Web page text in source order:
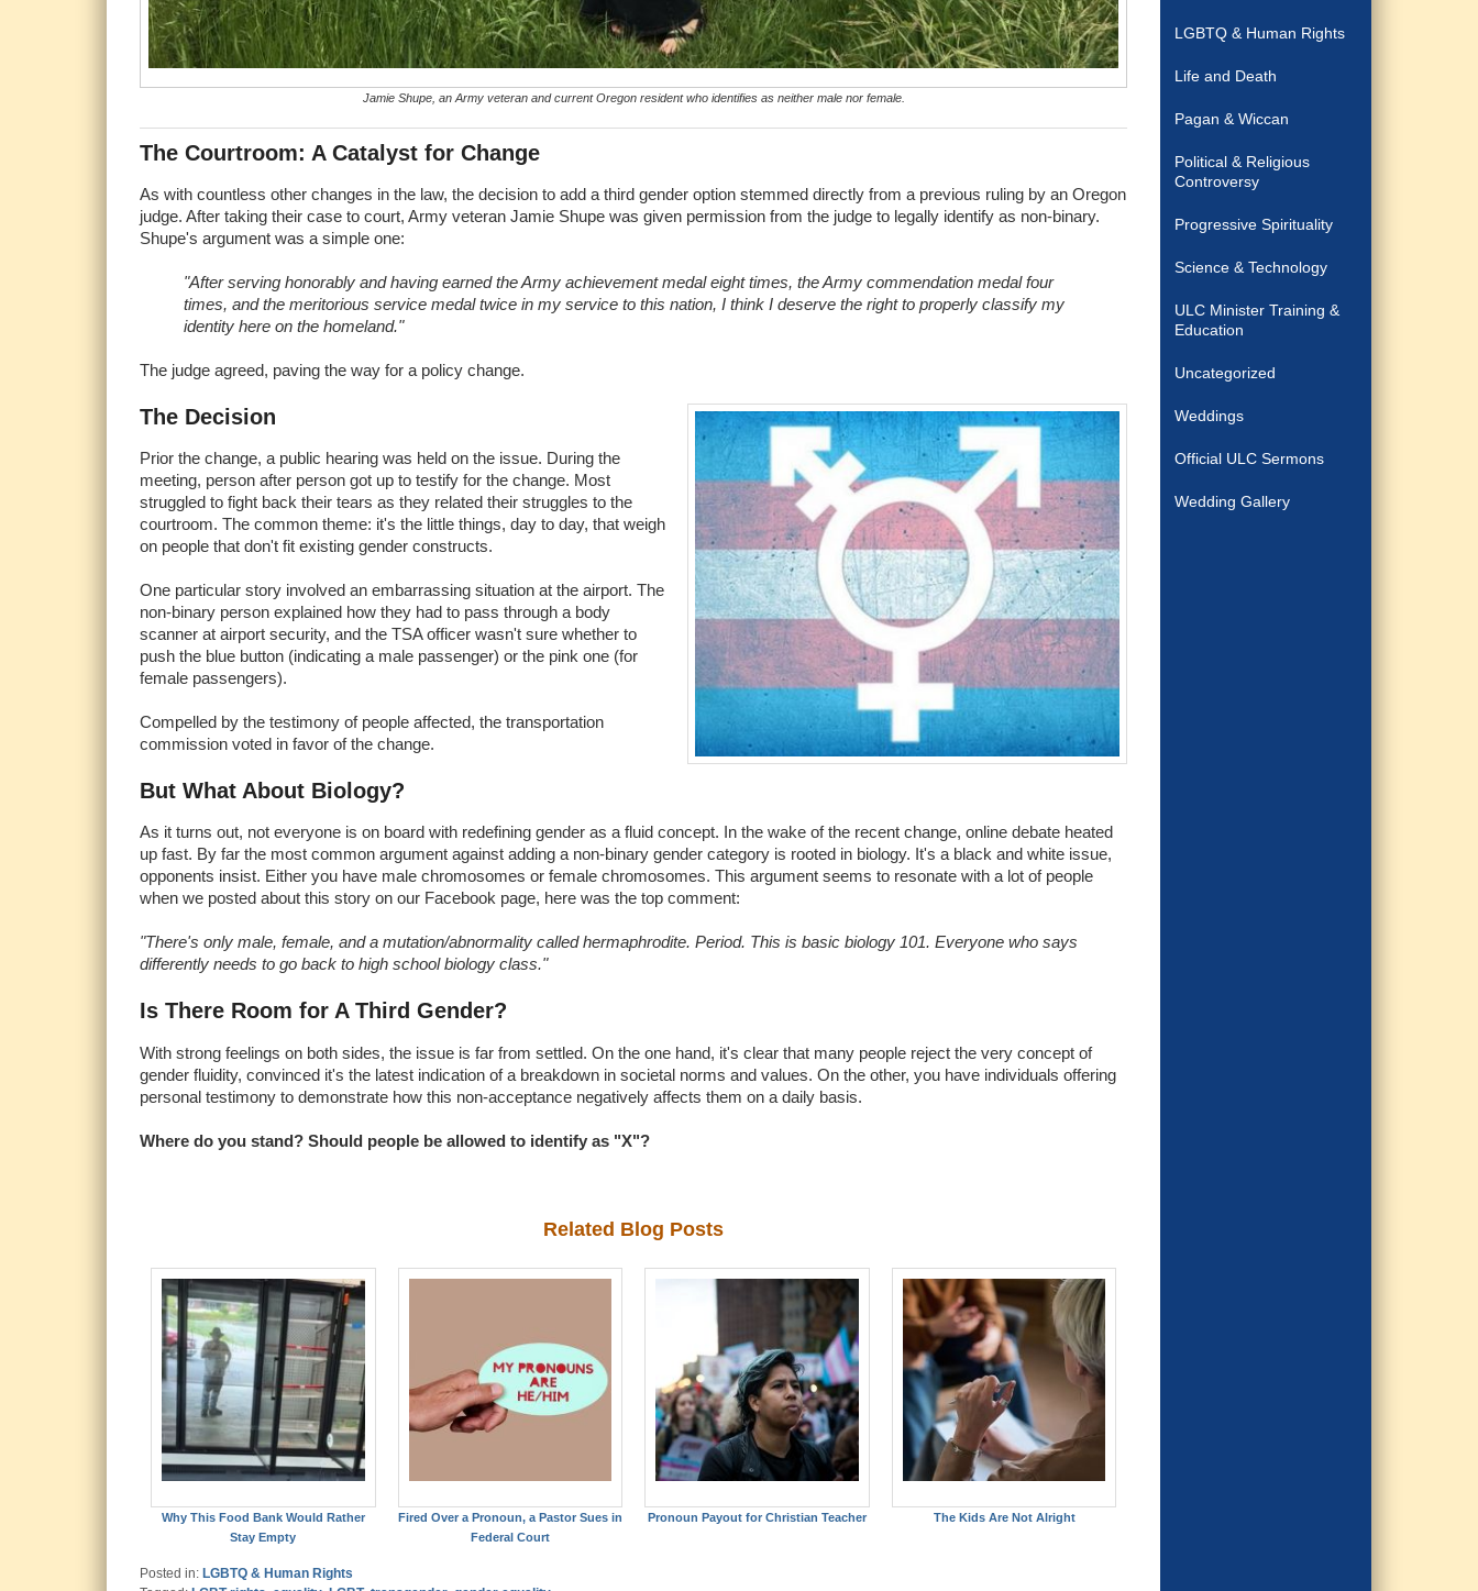
Jamie Shupe, an Army veteran and current Oregon resident who identifies as neither male nor female.
The Courtroom: A Catalyst for Change
As with countless other changes in the law, the decision to add a third gender option stemmed directly from a previous ruling by an Oregon
judge. After taking their case to court, Army veteran Jamie Shupe was given permission from the judge to legally identify as non-binary.
Shupe's argument was a simple one:
"After serving honorably and having earned the Army achievement medal eight times, the Army commendation medal four
times, and the meritorious service medal twice in my service to this nation, I think I deserve the right to properly classify my
identity here on the homeland."
The judge agreed, paving the way for a policy change.
The Decision
Prior the change, a public hearing was held on the issue. During the
meeting, person after person got up to testify for the change. Most
struggled to fight back their tears as they related their struggles to the
courtroom. The common theme: it's the little things, day to day, that weigh
on people that don't fit existing gender constructs.
One particular story involved an embarrassing situation at the airport. The
non-binary person explained how they had to pass through a body
scanner at airport security, and the TSA officer wasn't sure whether to
push the blue button (indicating a male passenger) or the pink one (for
female passengers).
Compelled by the testimony of people affected, the transportation
commission voted in favor of the change.
But What About Biology?
As it turns out, not everyone is on board with redefining gender as a fluid concept. In the wake of the recent change, online debate heated
up fast. By far the most common argument against adding a non-binary gender category is rooted in biology. It's a black and white issue,
opponents insist. Either you have male chromosomes or female chromosomes. This argument seems to resonate with a lot of people
when we posted about this story on our Facebook page, here was the top comment:
"There's only male, female, and a mutation/abnormality called hermaphrodite. Period. This is basic biology 101. Everyone who says
differently needs to go back to high school biology class."
Is There Room for A Third Gender?
With strong feelings on both sides, the issue is far from settled. On the one hand, it's clear that many people reject the very concept of
gender fluidity, convinced it's the latest indication of a breakdown in societal norms and values. On the other, you have individuals offering
personal testimony to demonstrate how this non-acceptance negatively affects them on a daily basis.
Where do you stand? Should people be allowed to identify as "X"?
Related Blog Posts
Why This Food Bank Would Rather
Stay Empty
Fired Over a Pronoun, a Pastor Sues in
Federal Court
Pronoun Payout for Christian Teacher The Kids Are Not Alright
Posted in: LGBTQ & Human Rights
LGBTQ & Human Rights
Life and Death
Pagan & Wiccan
Political & Religious
Controversy
Progressive Spirituality
Science & Technology
ULC Minister Training &
Education
Uncategorized
Weddings
Official ULC Sermons
Wedding Gallery